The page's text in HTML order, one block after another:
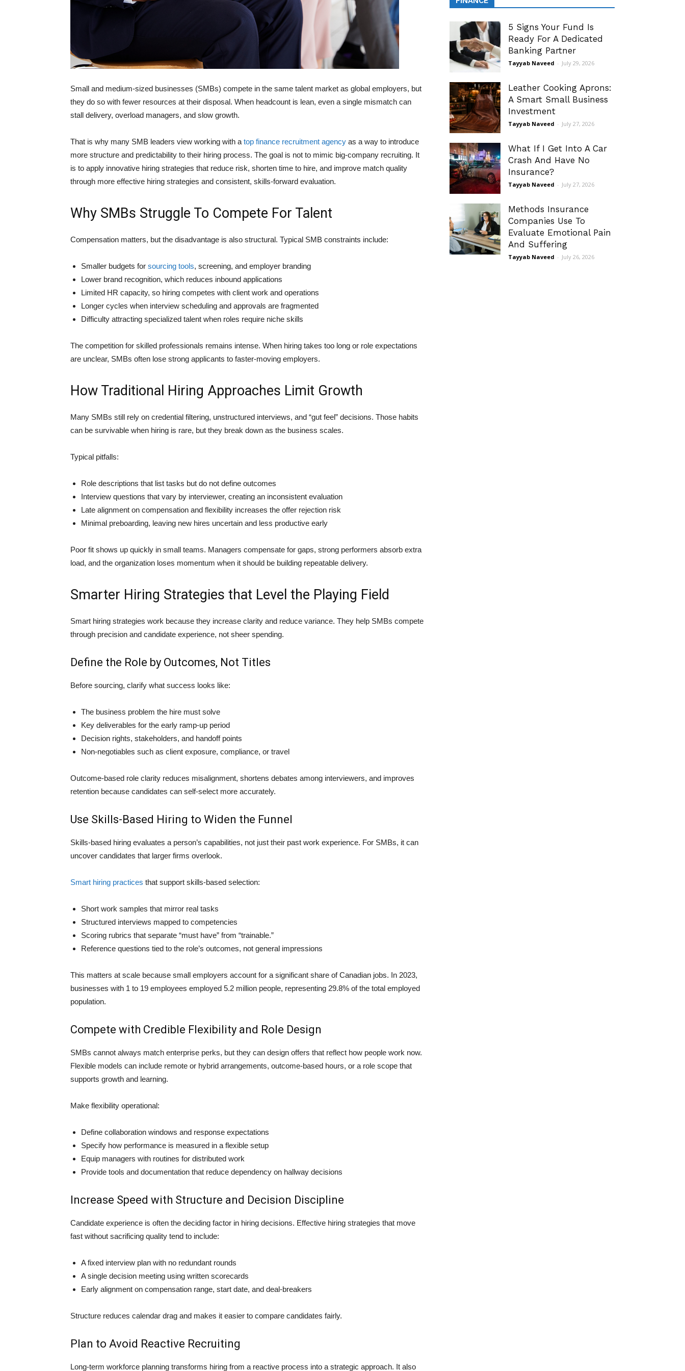
Small and medium-sized businesses (SMBs) compete in the same talent market as global employers, but
they do so with fewer resources at their disposal. When headcount is lean, even a single mismatch can
stall delivery, overload managers, and slow growth.
That is why many SMB leaders view working with a top finance recruitment agency as a way to introduce
more structure and predictability to their hiring process. The goal is not to mimic big-company recruiting. It
is to apply innovative hiring strategies that reduce risk, shorten time to hire, and improve match quality
through more effective hiring strategies and consistent, skills-forward evaluation.
Why SMBs Struggle To Compete For Talent
Compensation matters, but the disadvantage is also structural. Typical SMB constraints include:
Smaller budgets for sourcing tools, screening, and employer branding
Lower brand recognition, which reduces inbound applications
Limited HR capacity, so hiring competes with client work and operations
Longer cycles when interview scheduling and approvals are fragmented
Difficulty attracting specialized talent when roles require niche skills
The competition for skilled professionals remains intense. When hiring takes too long or role expectations
are unclear, SMBs often lose strong applicants to faster-moving employers.
How Traditional Hiring Approaches Limit Growth
Many SMBs still rely on credential filtering, unstructured interviews, and “gut feel” decisions. Those habits
can be survivable when hiring is rare, but they break down as the business scales.
Typical pitfalls:
Role descriptions that list tasks but do not define outcomes
Interview questions that vary by interviewer, creating an inconsistent evaluation
Late alignment on compensation and flexibility increases the offer rejection risk
Minimal preboarding, leaving new hires uncertain and less productive early
Poor fit shows up quickly in small teams. Managers compensate for gaps, strong performers absorb extra
load, and the organization loses momentum when it should be building repeatable delivery.
Smarter Hiring Strategies that Level the Playing Field
Smart hiring strategies work because they increase clarity and reduce variance. They help SMBs compete
through precision and candidate experience, not sheer spending.
Define the Role by Outcomes, Not Titles
Before sourcing, clarify what success looks like:
The business problem the hire must solve
Key deliverables for the early ramp-up period
Decision rights, stakeholders, and handoff points
Non-negotiables such as client exposure, compliance, or travel
Outcome-based role clarity reduces misalignment, shortens debates among interviewers, and improves
retention because candidates can self-select more accurately.
Use Skills-Based Hiring to Widen the Funnel
Skills-based hiring evaluates a person’s capabilities, not just their past work experience. For SMBs, it can
uncover candidates that larger firms overlook.
Smart hiring practices that support skills-based selection:
Short work samples that mirror real tasks
Structured interviews mapped to competencies
Scoring rubrics that separate “must have” from “trainable.”
Reference questions tied to the role’s outcomes, not general impressions
This matters at scale because small employers account for a significant share of Canadian jobs. In 2023,
businesses with 1 to 19 employees employed 5.2 million people, representing 29.8% of the total employed
population.
Compete with Credible Flexibility and Role Design
SMBs cannot always match enterprise perks, but they can design offers that reflect how people work now.
Flexible models can include remote or hybrid arrangements, outcome-based hours, or a role scope that
supports growth and learning.
Make flexibility operational:
Define collaboration windows and response expectations
Specify how performance is measured in a flexible setup
Equip managers with routines for distributed work
Provide tools and documentation that reduce dependency on hallway decisions
Increase Speed with Structure and Decision Discipline
Candidate experience is often the deciding factor in hiring decisions. Effective hiring strategies that move
fast without sacrificing quality tend to include:
A fixed interview plan with no redundant rounds
A single decision meeting using written scorecards
Early alignment on compensation range, start date, and deal-breakers
Structure reduces calendar drag and makes it easier to compare candidates fairly.
Plan to Avoid Reactive Recruiting
Long-term workforce planning transforms hiring from a reactive process into a strategic approach. It also
5 Signs Your Fund Is
Ready For A Dedicated
Banking Partner
Tayyab Naveed - July 29, 2026
Leather Cooking Aprons:
A Smart Small Business
Investment
Tayyab Naveed - July 27, 2026
What If I Get Into A Car
Crash And Have No
Insurance?
Tayyab Naveed - July 27, 2026
Methods Insurance
Companies Use To
Evaluate Emotional Pain
And Suffering
Tayyab Naveed - July 26, 2026